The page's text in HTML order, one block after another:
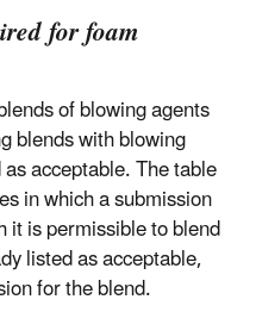
for foam
of blowing agents
blends with blowing
acceptable. The table
in which a submission
it is permissible to blend
listed as acceptable,
for the blend.